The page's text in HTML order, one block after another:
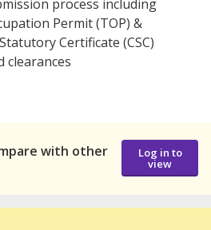
process including
Permit (TOP) &
Certificate (CSC)
clearances
with other
Log in to
view